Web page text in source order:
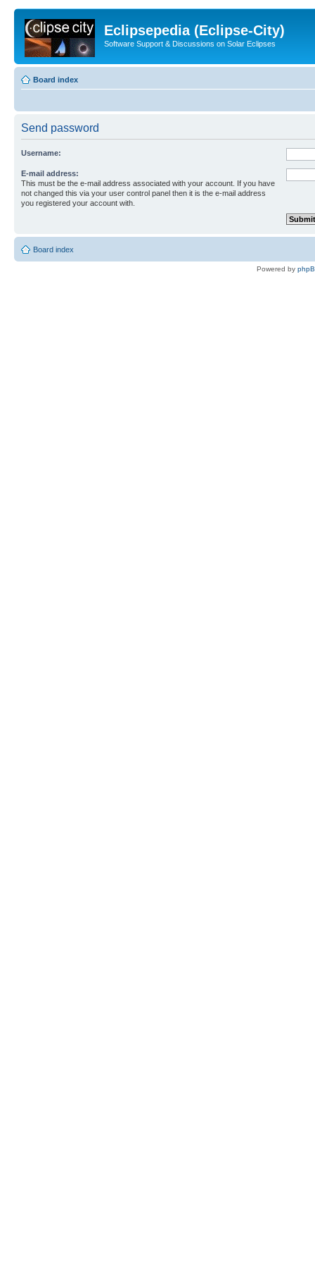
Eclipsepedia (Eclipse-City)
Software Support & Discussions on Solar Eclipses
Board index
Send password
Username:
E-mail address:
This must be the e-mail address associated with your account. If you have
not changed this via your user control panel then it is the e-mail address
you registered your account with.
Board index
Powered by